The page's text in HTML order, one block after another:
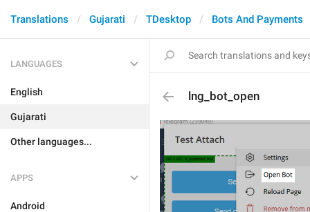
Translations Gujarati TDesktop Bots And Payments
LANGUAGES
English
Gujarati
Other languages...
APPS
Android
lng_bot_open